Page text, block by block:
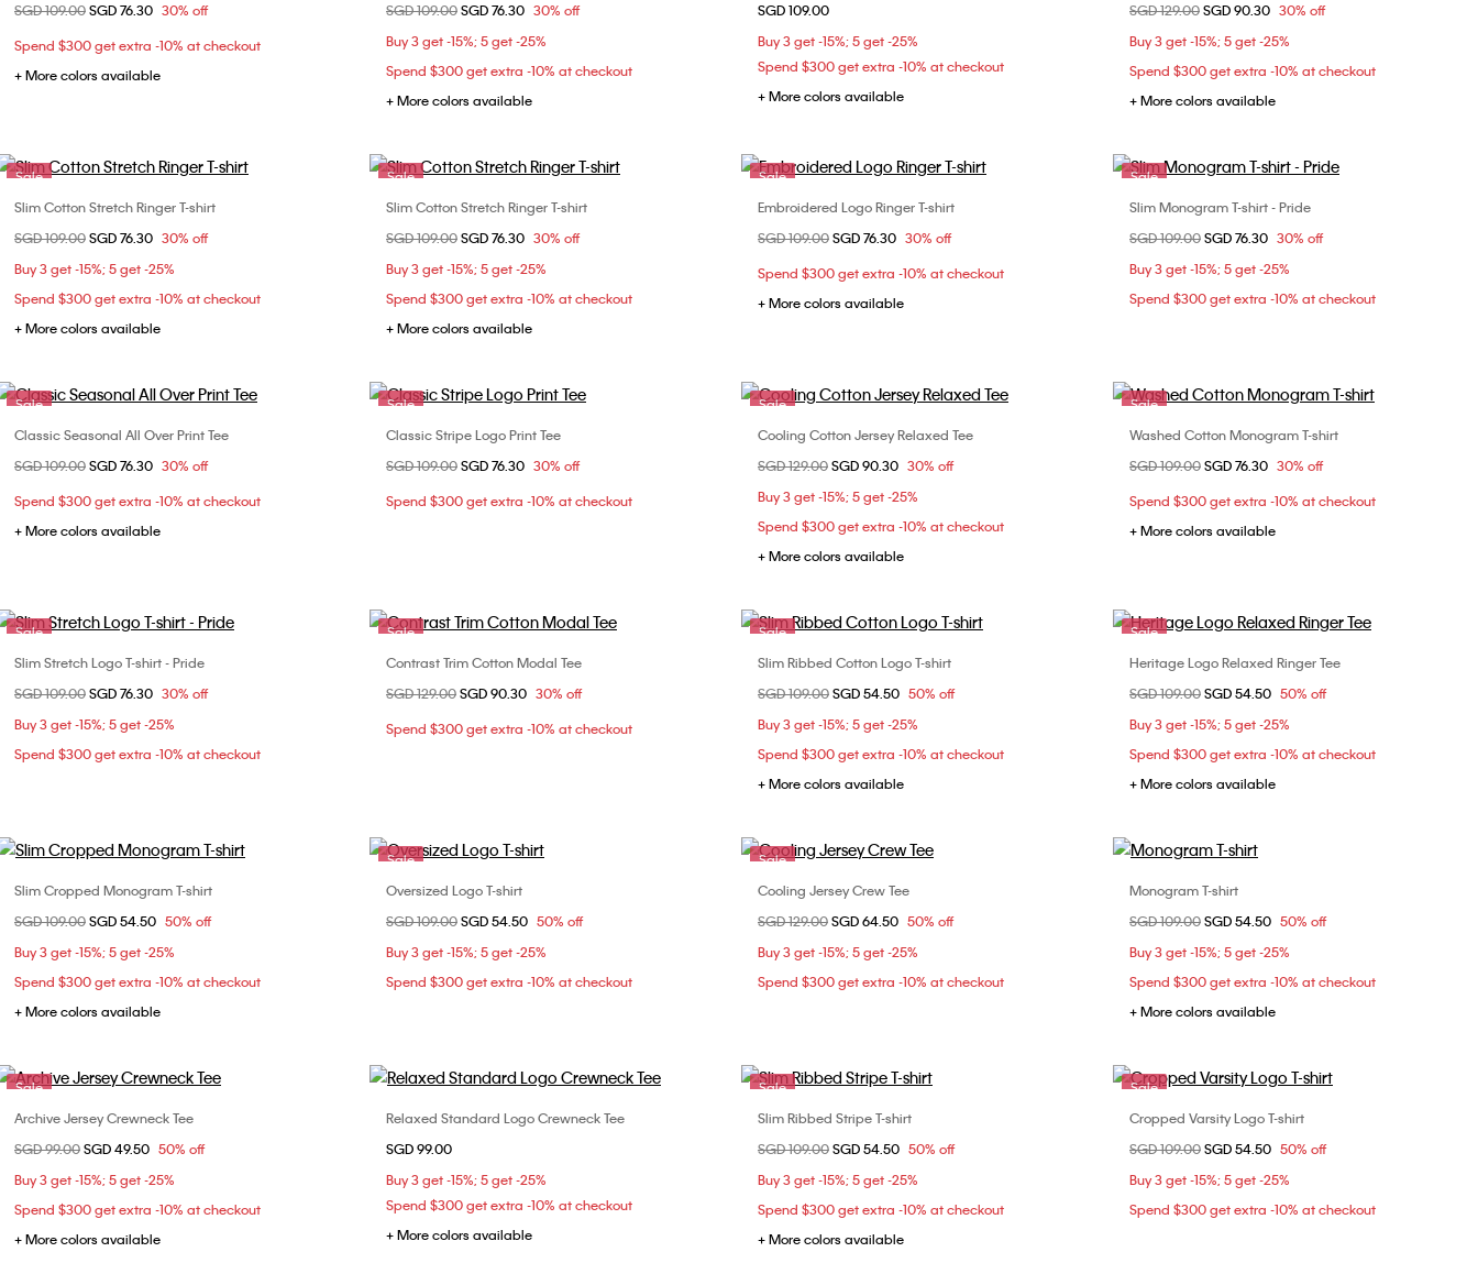
XXS
XS S
L
XL
Price reduced from
SGD 109.00to
SGD 76.30 30% off
Spend $300 get extra -10% at checkout
+ More colors available
XXS
XS S
L
XL
Price reduced from
SGD 109.00to
SGD 76.30 30% off
Buy 3 get -15%; 5 get -25%
Spend $300 get extra -10% at checkout
+ More colors available
XXS
XL
XXL
SGD 109.00
Buy 3 get -15%; 5 get -25%
Spend $300 get extra -10% at checkout
+ More colors available
XXS
XS S
L
Price reduced from
SGD 129.00to
SGD 90.30 30% off
Buy 3 get -15%; 5 get -25%
Spend $300 get extra -10% at checkout
+ More colors available
Sale
Choose Your Size
XXS
XS S
L
XL
Slim Cotton Stretch Ringer T-shirt
Price reduced from
SGD 109.00to
SGD 76.30 30% off
Buy 3 get -15%; 5 get -25%
Spend $300 get extra -10% at checkout
+ More colors available
Sale
Choose Your Size
XXS
XS S
L
XL
Slim Cotton Stretch Ringer T-shirt
Price reduced from
SGD 109.00to
SGD 76.30 30% off
Buy 3 get -15%; 5 get -25%
Spend $300 get extra -10% at checkout
+ More colors available
Sale
Choose Your Size
XXS
XS
Embroidered Logo Ringer T-shirt
Price reduced from
SGD 109.00to
SGD 76.30 30% off
Spend $300 get extra -10% at checkout
+ More colors available
Sale
Choose Your Size
XS
S M
Slim Monogram T-shirt - Pride
Price reduced from
SGD 109.00to
SGD 76.30 30% off
Buy 3 get -15%; 5 get -25%
Spend $300 get extra -10% at checkout
Sale
Choose Your Size
XXS
XS S
L
XL
Classic Seasonal All Over Print Tee
Price reduced from
SGD 109.00to
SGD 76.30 30% off
Spend $300 get extra -10% at checkout
+ More colors available
Sale
Choose Your Size
XXS
XS S
L
XL
Classic Stripe Logo Print Tee
Price reduced from
SGD 109.00to
SGD 76.30 30% off
Spend $300 get extra -10% at checkout
Sale
Choose Your Size
XXS
XS S
L
Cooling Cotton Jersey Relaxed Tee
Price reduced from
SGD 129.00to
SGD 90.30 30% off
Buy 3 get -15%; 5 get -25%
Spend $300 get extra -10% at checkout
+ More colors available
Sale
Choose Your Size
XXS
XS S
L
XL
Washed Cotton Monogram T-shirt
Price reduced from
SGD 109.00to
SGD 76.30 30% off
Spend $300 get extra -10% at checkout
+ More colors available
Sale
Choose Your Size
XS
S
Slim Stretch Logo T-shirt - Pride
Price reduced from
SGD 109.00to
SGD 76.30 30% off
Buy 3 get -15%; 5 get -25%
Spend $300 get extra -10% at checkout
Sale
Choose Your Size
XXS
XS S
L
XL
Contrast Trim Cotton Modal Tee
Price reduced from
SGD 129.00to
SGD 90.30 30% off
Spend $300 get extra -10% at checkout
Sale
Choose Your Size
XS
S
Slim Ribbed Cotton Logo T-shirt
Price reduced from
SGD 109.00to
SGD 54.50 50% off
Buy 3 get -15%; 5 get -25%
Spend $300 get extra -10% at checkout
+ More colors available
Sale
Choose Your Size
XXS
XS
Heritage Logo Relaxed Ringer Tee
Price reduced from
SGD 109.00to
SGD 54.50 50% off
Buy 3 get -15%; 5 get -25%
Spend $300 get extra -10% at checkout
+ More colors available
Choose Your Size
XS
S M
Slim Cropped Monogram T-shirt
Price reduced from
SGD 109.00to
SGD 54.50 50% off
Buy 3 get -15%; 5 get -25%
Spend $300 get extra -10% at checkout
+ More colors available
Sale
Choose Your Size
XXS
XS S
L
XL
Oversized Logo T-shirt
Price reduced from
SGD 109.00to
SGD 54.50 50% off
Buy 3 get -15%; 5 get -25%
Spend $300 get extra -10% at checkout
Sale
Choose Your Size
XXS
XS S
XL
XXL
Cooling Jersey Crew Tee
Price reduced from
SGD 129.00to
SGD 64.50 50% off
Buy 3 get -15%; 5 get -25%
Spend $300 get extra -10% at checkout
XXS
XS S
L
Monogram T-shirt
Price reduced from
SGD 109.00to
SGD 54.50 50% off
Buy 3 get -15%; 5 get -25%
Spend $300 get extra -10% at checkout
+ More colors available
Sale
Choose Your Size
XXS
Archive Jersey Crewneck Tee
Price reduced from
SGD 99.00to
SGD 49.50 50% off
Buy 3 get -15%; 5 get -25%
Spend $300 get extra -10% at checkout
+ More colors available
Choose Your Size
Relaxed Standard Logo Crewneck Tee
SGD 99.00
Buy 3 get -15%; 5 get -25%
Spend $300 get extra -10% at checkout
+ More colors available
Sale
Choose Your Size
L
Slim Ribbed Stripe T-shirt
Price reduced from
SGD 109.00to
SGD 54.50 50% off
Buy 3 get -15%; 5 get -25%
Spend $300 get extra -10% at checkout
+ More colors available
Sale
Choose Your Size
XXS
L
Cropped Varsity Logo T-shirt
Price reduced from
SGD 109.00to
SGD 54.50 50% off
Buy 3 get -15%; 5 get -25%
Spend $300 get extra -10% at checkout